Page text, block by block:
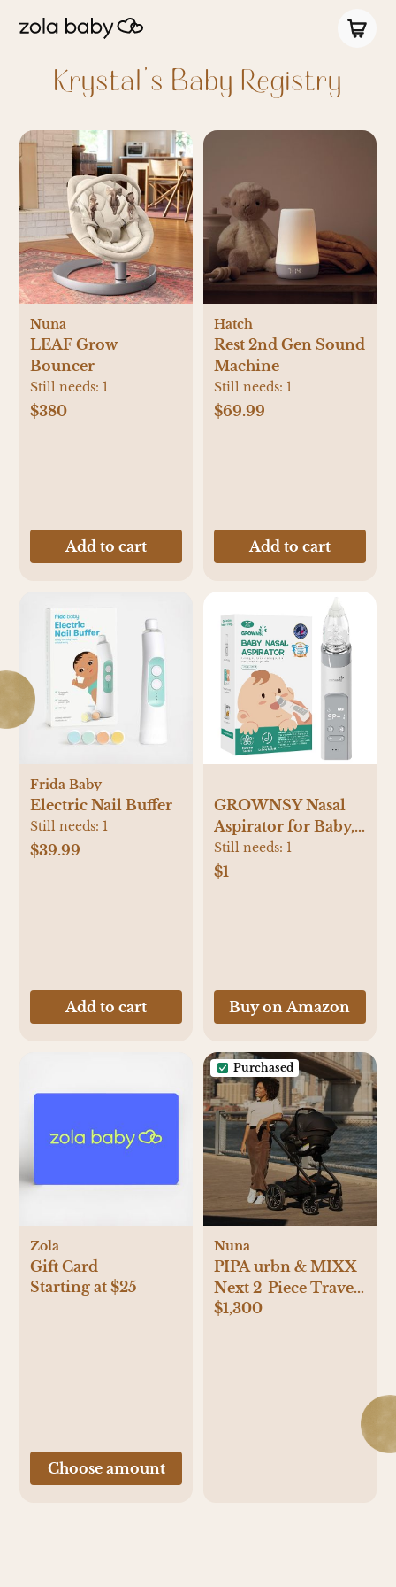
Krystal's Baby Registry
Nuna
LEAF Grow
Bouncer
Still needs: 1
$380
Add to cart
Hatch
Rest 2nd Gen Sound
Machine
Still needs: 1
$69.99
Add to cart
Frida Baby
Electric Nail Buffer
Still needs: 1
$39.99
Add to cart
GROWNSY Nasal
Aspirator for Baby,
Electric Baby Nose
Sucker with Larger
Soothing Function
Still needs: 1
$1
Buy on Amazon
Zola
Gift Card
Starting at $25
Choose amount
Purchased
Nuna
PIPA urbn & MIXX
Next 2-Piece Travel
System
$1,300